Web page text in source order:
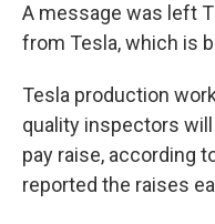
A message was left
from Tesla, which is
Tesla production
quality inspectors
pay raise, according
reported the raises